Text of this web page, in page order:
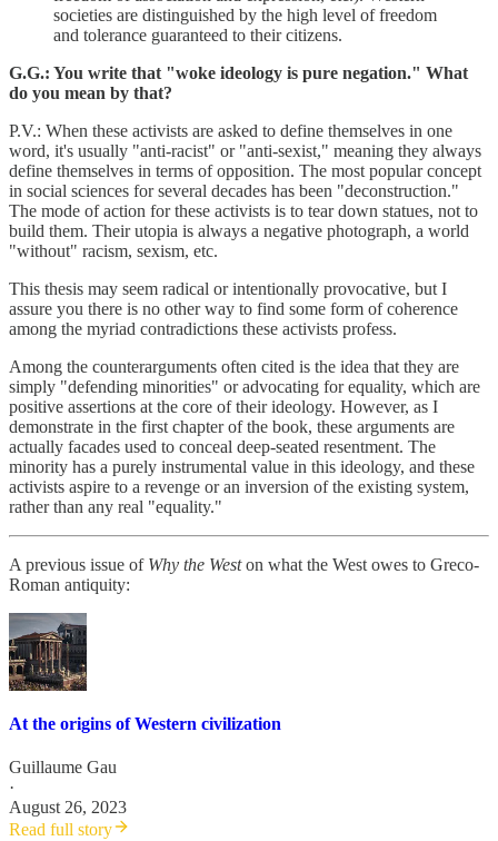
societies are distinguished by the high level of freedom
and tolerance guaranteed to their citizens.
G.G.: You write that "woke ideology is pure negation." What
do you mean by that?
P.V.: When these activists are asked to define themselves in one
word, it's usually "anti-racist" or "anti-sexist," meaning they always
define themselves in terms of opposition. The most popular concept
in social sciences for several decades has been "deconstruction."
The mode of action for these activists is to tear down statues, not to
build them. Their utopia is always a negative photograph, a world
"without" racism, sexism, etc.
This thesis may seem radical or intentionally provocative, but I
assure you there is no other way to find some form of coherence
among the myriad contradictions these activists profess.
Among the counterarguments often cited is the idea that they are
simply "defending minorities" or advocating for equality, which are
positive assertions at the core of their ideology. However, as I
demonstrate in the first chapter of the book, these arguments are
actually facades used to conceal deep-seated resentment. The
minority has a purely instrumental value in this ideology, and these
activists aspire to a revenge or an inversion of the existing system,
rather than any real "equality."
A previous issue of Why the Weston what the West owes to Greco-
Roman antiquity:
At the origins of Western civilization
Guillaume Gau
·
August 26, 2023
Read full story